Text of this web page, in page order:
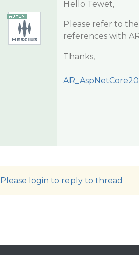
Hello Tewet,
Please refer to
references with
Thanks,
Please login to reply to thread